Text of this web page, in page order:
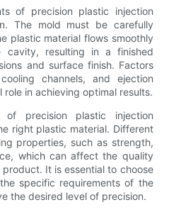
of precision plastic injection
The mold must be carefully
plastic material flows smoothly
cavity, resulting in a finished
and surface finish. Factors
channels, and ejection
in achieving optimal results.
of precision plastic injection
right plastic material. Different
properties, such as strength,
which can affect the quality
It is essential to choose
specific requirements of the
the desired level of precision.